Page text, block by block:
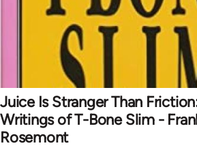
Juice Is Stranger Than
Writings of T-Bone Slim -
Rosemont